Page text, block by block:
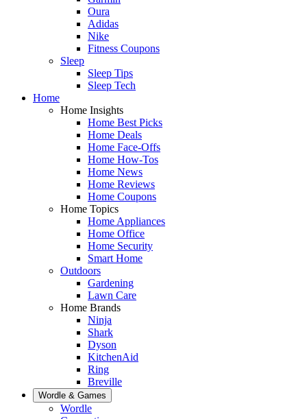
Oura
Adidas
Nike
Fitness Coupons
Sleep
Sleep Tips
Sleep Tech
Home
Home Insights
Home Best Picks
Home Deals
Home Face-Offs
Home How-Tos
Home News
Home Reviews
Home Coupons
Home Topics
Home Appliances
Home Office
Home Security
Smart Home
Outdoors
Gardening
Lawn Care
Home Brands
Ninja
Shark
Dyson
KitchenAid
Ring
Breville
Wordle & Games
Wordle